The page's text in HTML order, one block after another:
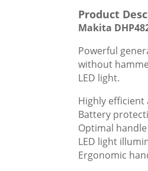
Product
Makita
Powerful
without
LED light.
Highly
Battery
Optimal
LED light
Ergonomic